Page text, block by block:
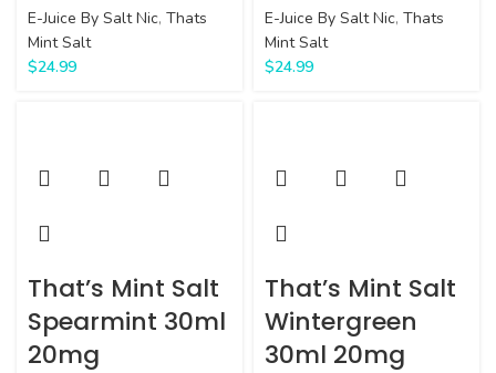
E-Juice By Salt Nic, Thats
Mint Salt
$24.99
E-Juice By Salt Nic, Thats
Mint Salt
$24.99
That’s Mint Salt
Spearmint 30ml
20mg
That’s Mint Salt
Wintergreen
30ml 20mg